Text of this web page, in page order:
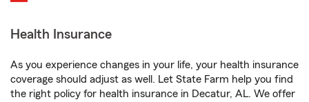
Health Insurance
As you experience changes in your life, your health insurance
coverage should adjust as well. Let State Farm help you find
the right policy for health insurance in Decatur, AL. We offer